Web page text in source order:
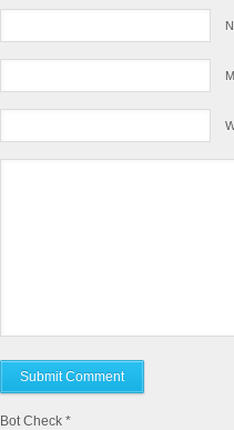
Bot Check *